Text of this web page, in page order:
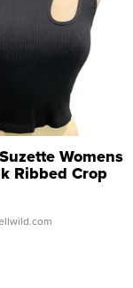
Womens
Ribbed Crop
...